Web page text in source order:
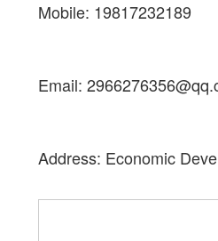
Mobile: 19817232189
Email:
Address: Economic